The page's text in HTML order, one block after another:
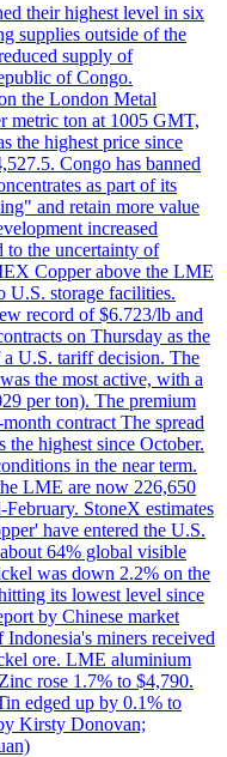
their highest level in six
supplies outside of the
supply of
of Congo.
the London Metal
metric ton at 1005 GMT,
the highest price since
Congo has banned
as part of its
and retain more value
increased
to the uncertainty of
Copper above the LME
U.S. storage facilities.
record of $6.723/lb and
on Thursday as the
U.S. tariff decision. The
the most active, with a
per ton). The premium
contract The spread
highest since October.
in the near term.
LME are now 226,650
StoneX estimates
have entered the U.S.
64% global visible
was down 2.2% on the
its lowest level since
by Chinese market
miners received
ore. LME aluminium
rose 1.7% to $4,790.
edged up by 0.1% to
Kirsty Donovan;